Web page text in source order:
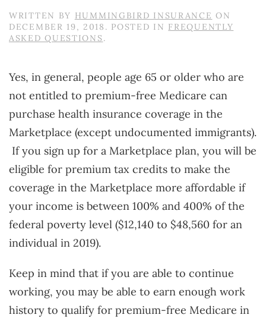
WRITTEN BY HUMMINGBIRD INSURANCE ON
DECEMBER 19, 2018 . POSTED IN FREQUENTLY
ASKED QUESTIONS.
Yes, in general, people age 65 or older who are
not entitled to premium-free Medicare can
purchase health insurance coverage in the
Marketplace (except undocumented immigrants).
If you sign up for a Marketplace plan, you will be
eligible for premium tax credits to make the
coverage in the Marketplace more affordable if
your income is between 100% and 400% of the
federal poverty level ($12,140 to $48,560 for an
individual in 2019).
Keep in mind that if you are able to continue
working, you may be able to earn enough work
history to qualify for premium-free Medicare in